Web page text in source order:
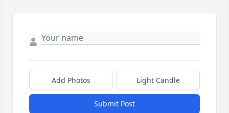
Add Photos Light Candle
Submit Post